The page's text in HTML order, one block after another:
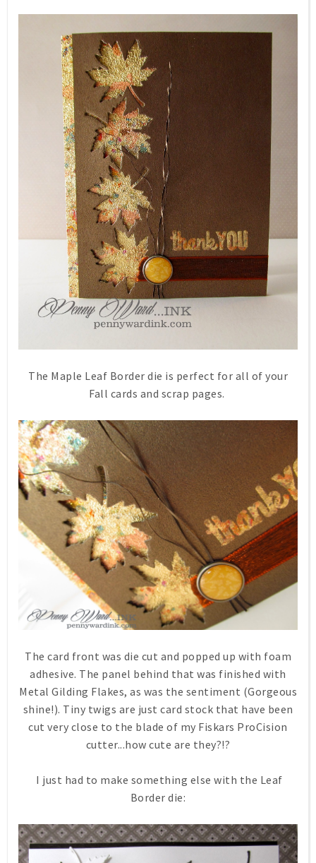
The Maple Leaf Border die is perfect for all of your
Fall cards and scrap pages.
The card front was die cut and popped up with foam
adhesive. The panel behind that was finished with
Metal Gilding Flakes, as was the sentiment (Gorgeous
shine!). Tiny twigs are just card stock that have been
cut very close to the blade of my Fiskars ProCision
cutter...how cute are they?!?
I just had to make something else with the Leaf
Border die: